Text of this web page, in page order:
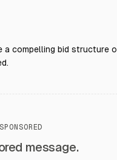
compelling bid structure
SPONSORED
message.